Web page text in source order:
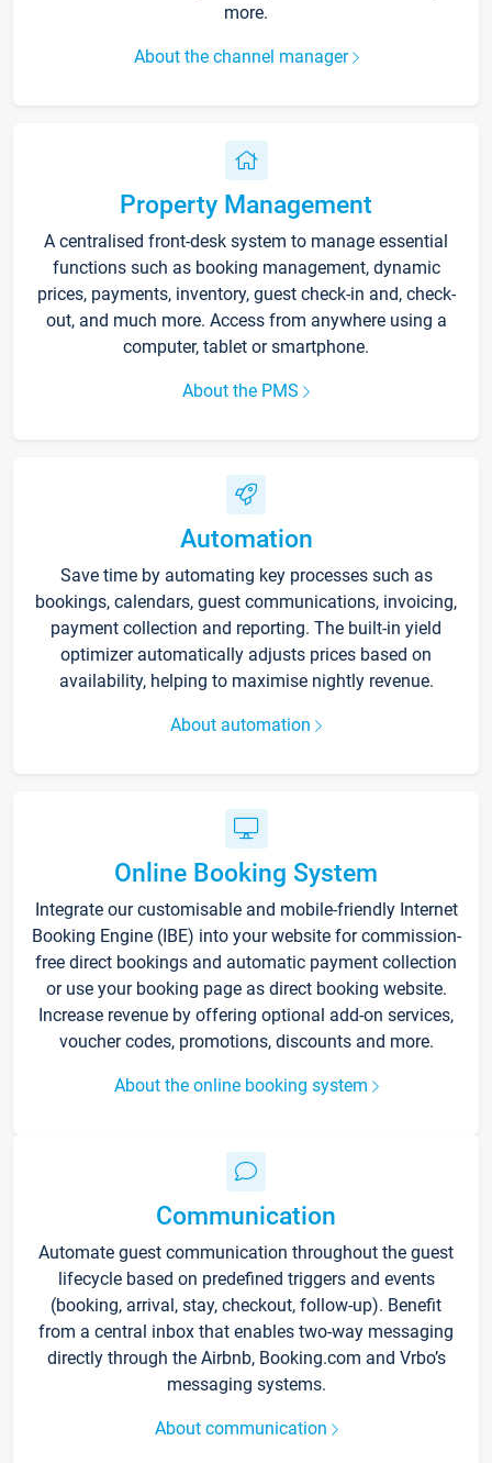
more.
About the channel manager
Property Management
A centralised front-desk system to manage essential
functions such as booking management, dynamic
prices, payments, inventory, guest check-in and, check-
out, and much more. Access from anywhere using a
computer, tablet or smartphone.
About the PMS
Automation
Save time by automating key processes such as
bookings, calendars, guest communications, invoicing,
payment collection and reporting. The built-in yield
optimizer automatically adjusts prices based on
availability, helping to maximise nightly revenue.
About automation
Online Booking System
Integrate our customisable and mobile-friendly Internet
Booking Engine (IBE) into your website for commission-
free direct bookings and automatic payment collection
or use your booking page as direct booking website.
Increase revenue by offering optional add-on services,
voucher codes, promotions, discounts and more.
About the online booking system
Communication
Automate guest communication throughout the guest
lifecycle based on predefined triggers and events
(booking, arrival, stay, checkout, follow-up). Benefit
from a central inbox that enables two-way messaging
directly through the Airbnb, Booking.com and Vrbo’s
messaging systems.
About communication